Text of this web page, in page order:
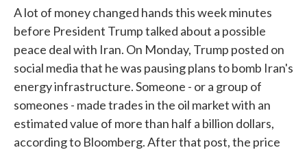
A lot of money changed hands this week minutes
before President Trump talked about a possible
peace deal with Iran. On Monday, Trump posted on
social media that he was pausing plans to bomb Iran's
energy infrastructure. Someone - or a group of
someones - made trades in the oil market with an
estimated value of more than half a billion dollars,
according to Bloomberg. After that post, the price